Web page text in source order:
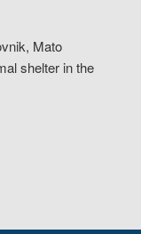
Mato
shelter in the